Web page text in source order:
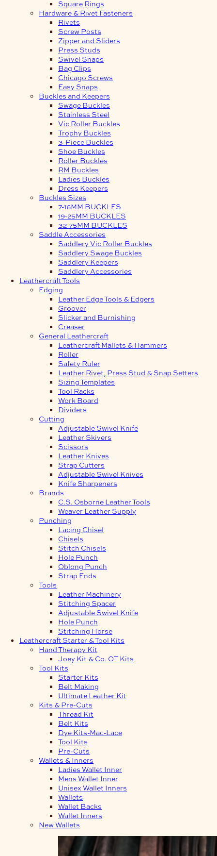
Square Rings
Hardware & Rivet Fasteners
Rivets
Screw Posts
Zipper and Sliders
Press Studs
Swivel Snaps
Bag Clips
Chicago Screws
Easy Snaps
Buckles and Keepers
Swage Buckles
Stainless Steel
Vic Roller Buckles
Trophy Buckles
3-Piece Buckles
Shoe Buckles
Roller Buckles
RM Buckles
Ladies Buckles
Dress Keepers
Buckles Sizes
7-16MM BUCKLES
19-25MM BUCKLES
32-75MM BUCKLES
Saddle Accessories
Saddlery Vic Roller Buckles
Saddlery Swage Buckles
Saddlery Keepers
Saddlery Accessories
Leathercraft Tools
Edging
Leather Edge Tools & Edgers
Groover
Slicker and Burnishing
Creaser
General Leathercraft
Leathercraft Mallets & Hammers
Roller
Safety Ruler
Leather Rivet, Press Stud & Snap Setters
Sizing Templates
Tool Racks
Work Board
Dividers
Cutting
Adjustable Swivel Knife
Leather Skivers
Scissors
Leather Knives
Strap Cutters
Adjustable Swivel Knives
Knife Sharpeners
Brands
C.S. Osborne Leather Tools
Weaver Leather Supply
Punching
Lacing Chisel
Chisels
Stitch Chisels
Hole Punch
Oblong Punch
Strap Ends
Tools
Leather Machinery
Stitching Spacer
Adjustable Swivel Knife
Hole Punch
Stitching Horse
Leathercraft Starter & Tool Kits
Hand Therapy Kit
Joey Kit & Co. OT Kits
Tool Kits
Starter Kits
Belt Making
Ultimate Leather Kit
Kits & Pre-Cuts
Thread Kit
Belt Kits
Dye Kits-Mac-Lace
Tool Kits
Pre-Cuts
Wallets & Inners
Ladies Wallet Inner
Mens Wallet Inner
Unisex Wallet Inners
Wallets
Wallet Backs
Wallet Inners
New Wallets